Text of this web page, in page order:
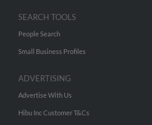
SEARCH TOOLS
People Search
Small Business Profiles
ADVERTISING
Advertise With Us
Hibu Inc Customer T&Cs